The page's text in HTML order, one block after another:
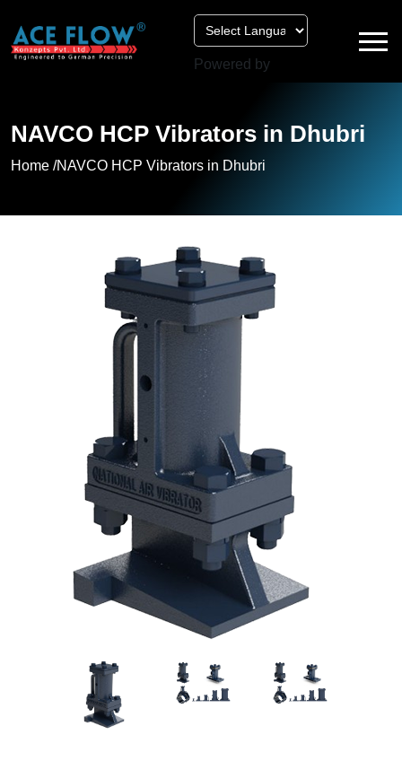
Powered by
NAVCO HCP Vibrators in Dhubri
Home /NAVCO HCP Vibrators in Dhubri